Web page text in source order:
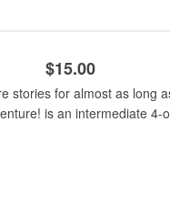
$15.00
stories for almost as long
is an intermediate 4-